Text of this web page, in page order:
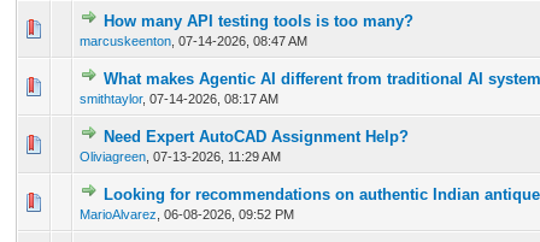
How many API testing tools is too many?
marcuskeenton 07-14-2026, 08:47 AM
0 Vote(s) - 0 out of 5 in Average
12345
What makes Agentic AI different from traditional AI
smithtaylor, 07-14-2026, 08:17 AM
0 Vote(s) - 0 out of 5 in Average
1 2345
Need Expert AutoCAD Assignment Help?
Oliviagreen 07-13-2026, 11:29 AM
0 Vote(s) - 0 out of 5 in Average
12345
Looking for recommendations on authentic Indian
MarioAlvarez 06-08-2026, 09:52 PM
0 Vote(s) - 0 out of 5 in Average
12345